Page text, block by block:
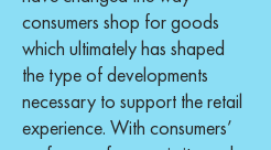
consumers shop for goods
which ultimately has shaped
the type of developments
necessary to support the retail
experience. With consumers’